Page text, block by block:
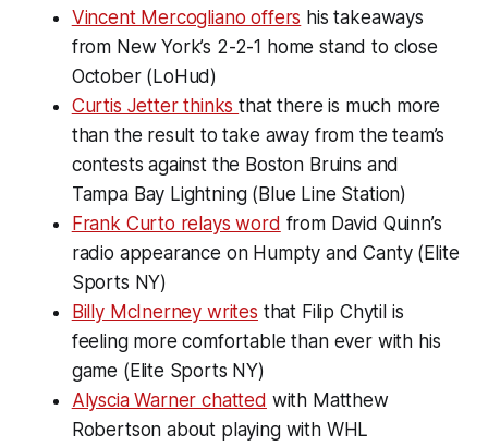
Vincent Mercogliano offers his takeaways
from New York’s 2-2-1 home stand to close
October (LoHud)
Curtis Jetter thinksthat there is much more
than the result to take away from the team’s
contests against the Boston Bruins and
Tampa Bay Lightning (Blue Line Station)
Frank Curto relays word from David Quinn’s
radio appearance on Humpty and Canty(Elite
Sports NY)
Billy McInerney writes that Filip Chytil is
feeling more comfortable than ever with his
game (Elite Sports NY)
Alyscia Warner chatted with Matthew
Robertson about playing with WHL